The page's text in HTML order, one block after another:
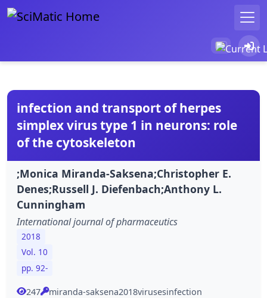
infection and transport of herpes
simplex virus type 1 in neurons: role
of the cytoskeleton
;Monica Miranda-Saksena;Christopher E.
Denes;Russell J. Diefenbach;Anthony L.
Cunningham
International journal of pharmaceutics
2018
Vol. 10
pp. 92-
247 miranda-saksena2018virusesinfection